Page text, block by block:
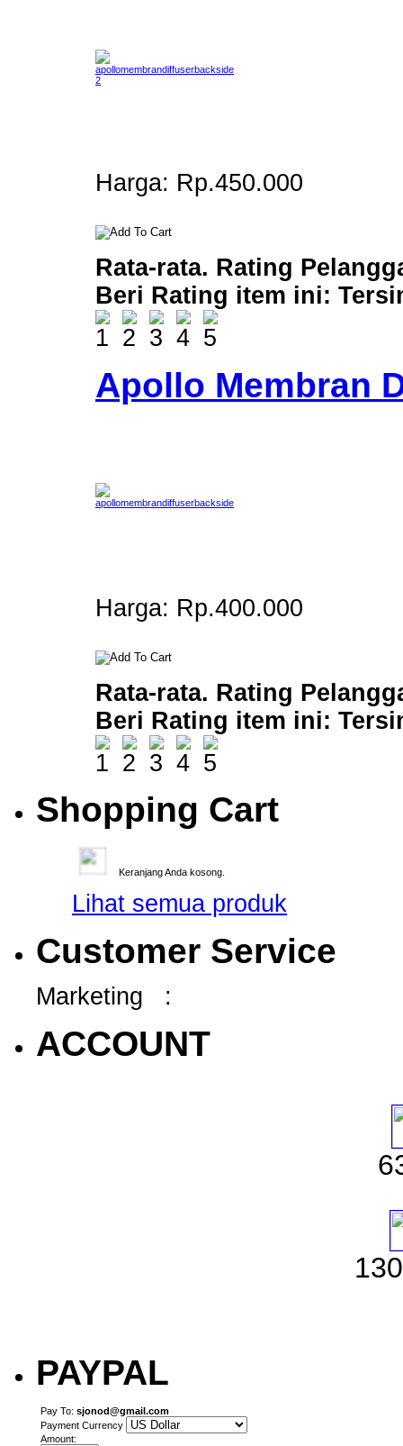
Harga: Rp.450.000
Rata-rata. Rating
Beri Rating item ini:
Apollo Membran
Harga: Rp.400.000
Rata-rata. Rating
Beri Rating item ini:
Shopping Cart
Keranjang Anda kosong.
Lihat semua produk
Customer Service
Marketing :
ACCOUNT
PAYPAL
Pay To: sjonod@gmail.com
Payment Currency
Amount: